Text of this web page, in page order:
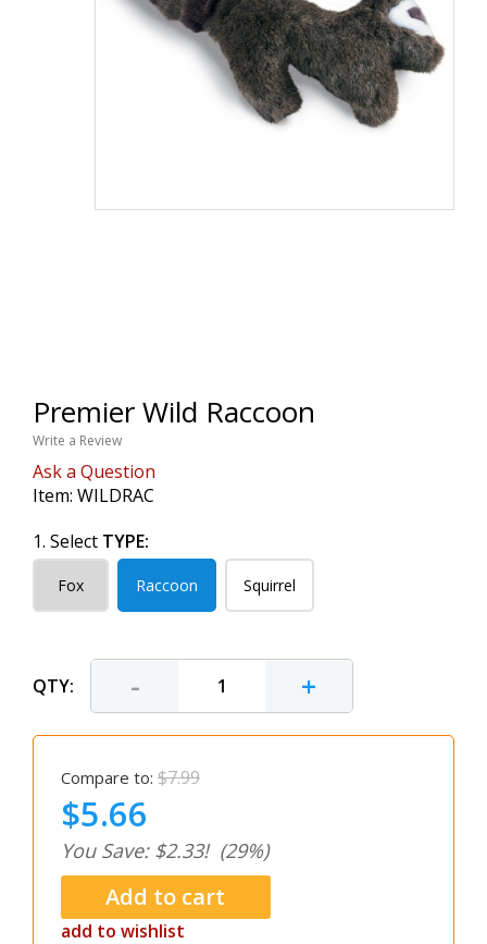
Premier Wild Raccoon
Write a Review
Ask a Question
Item: WILDRAC
1. Select TYPE:
Fox Raccoon Squirrel
QTY: - +
Compare to: $7.99
$5.66
You Save: $2.33! (29%)
add to wishlist